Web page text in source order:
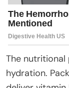
The
hydration.